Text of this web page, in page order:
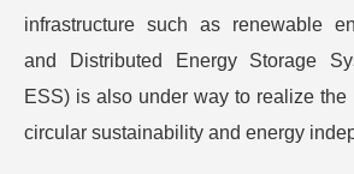
infrastructure such as renewable
and Distributed Energy Storage
ESS) is also under way to realize the
circular sustainability and energy